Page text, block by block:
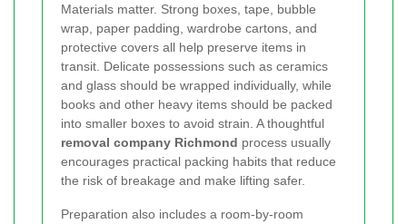
Materials matter. Strong boxes, tape, bubble
wrap, paper padding, wardrobe cartons, and
protective covers all help preserve items in
transit. Delicate possessions such as ceramics
and glass should be wrapped individually, while
books and other heavy items should be packed
into smaller boxes to avoid strain. A thoughtful
removal company Richmond process usually
encourages practical packing habits that reduce
the risk of breakage and make lifting safer.
Preparation also includes a room-by-room